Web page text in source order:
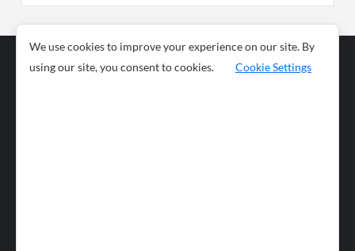
Business
News
We use cookies to improve your experience on our site. By
using our site, you consent to cookies.
Cookie Settings